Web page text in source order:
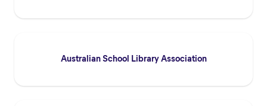
Australian School Library Association